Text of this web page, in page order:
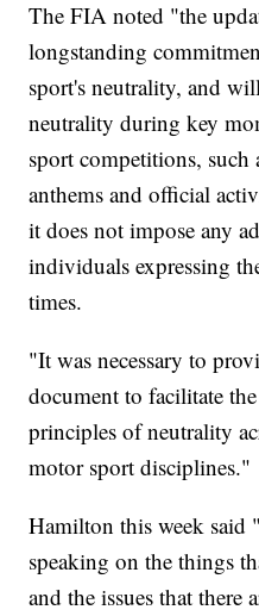
The FIA noted "the
longstanding
sport's neutrality, and
neutrality during key
sport competitions,
anthems and official
it does not impose any
individuals expressing
times.
"It was necessary to
document to facilitate
principles of neutrality
motor sport disciplines."
Hamilton this week
speaking on the things
and the issues that there